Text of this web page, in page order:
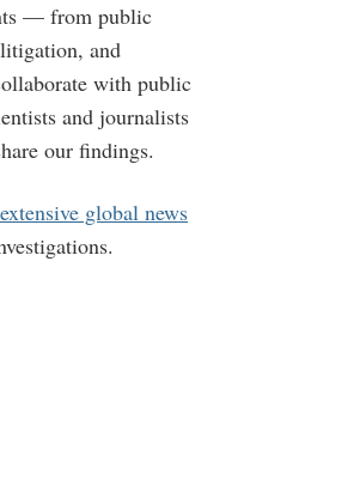
— from public
and
with public
and journalists
our findings.
global news